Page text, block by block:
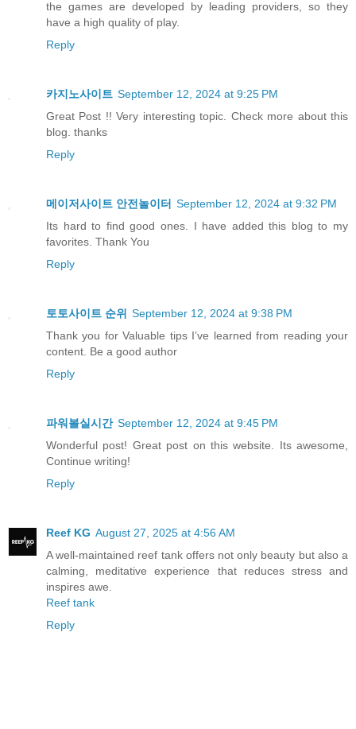
the games are developed by leading providers, so they
have a high quality of play.
Reply
카지노사이트 September 12, 2024 at 9:25 PM
Great Post !! Very interesting topic. Check more about this
blog. thanks
Reply
메이저사이트 안전놀이터 September 12, 2024 at 9:32 PM
Its hard to find good ones. I have added this blog to my
favorites. Thank You
Reply
토토사이트 순위 September 12, 2024 at 9:38 PM
Thank you for Valuable tips I’ve learned from reading your
content. Be a good author
Reply
파워볼실시간 September 12, 2024 at 9:45 PM
Wonderful post! Great post on this website. Its awesome,
Continue writing!
Reply
Reef KG August 27, 2025 at 4:56 AM
A well-maintained reef tank offers not only beauty but also a
calming, meditative experience that reduces stress and
inspires awe.
Reef tank
Reply